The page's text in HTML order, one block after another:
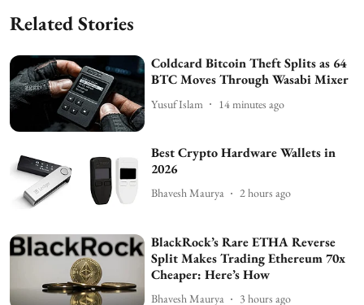
Related Stories
Coldcard Bitcoin Theft Splits as 64
BTC Moves Through Wasabi Mixer
Yusuf Islam 14 minutes ago
Best Crypto Hardware Wallets in
2026
Bhavesh Maurya 2 hours ago
BlackRock’s Rare ETHA Reverse
Split Makes Trading Ethereum 70x
Cheaper: Here’s How
Bhavesh Maurya 3 hours ago